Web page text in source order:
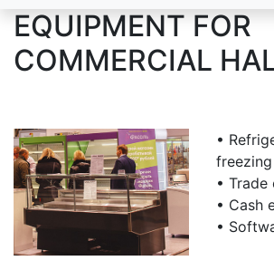
EQUIPMENT FOR
COMMERCIAL
•
• Trade
• Cash
•